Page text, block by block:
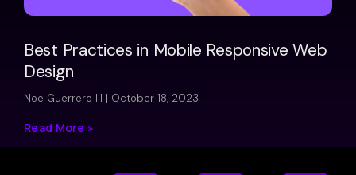
Best Practices in Mobile Responsive Web
Design
Noe Guerrero III October 18, 2023
Read More »